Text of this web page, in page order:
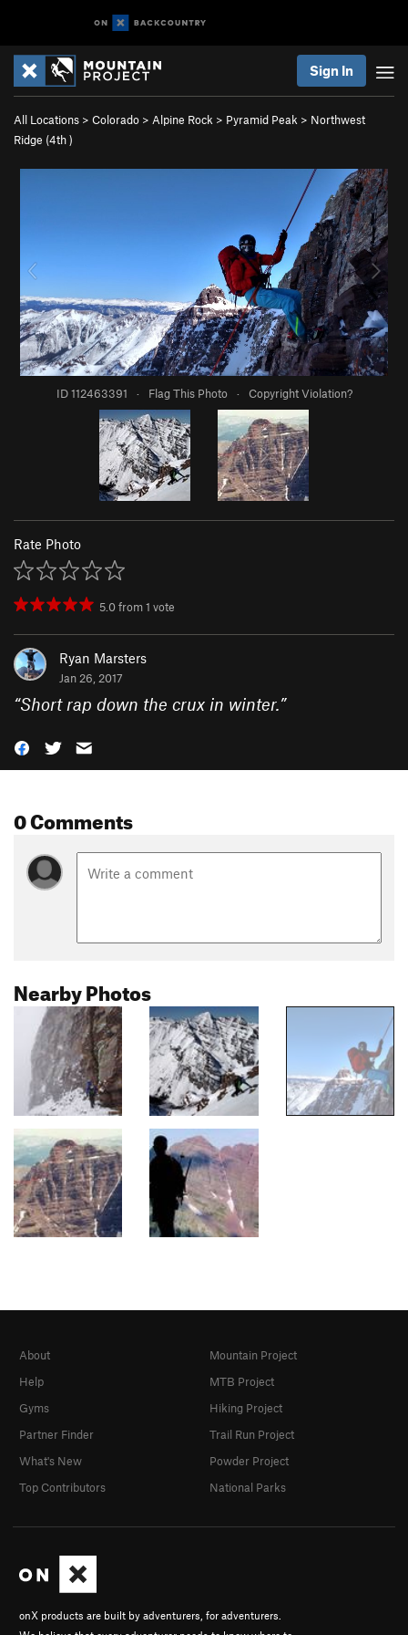
Sign In
All Locations > Colorado > Alpine Rock > Pyramid Peak > Northwest
Ridge (4th)
ID 112463391 · Flag This Photo · Copyright Violation?
Rate Photo
5.0from1 vote
Ryan Marsters
Jan 26, 2017
“Short rap down the crux in winter.”
0 Comments
Nearby Photos
onX products are built by adventurers, for adventurers.
About
Help
Gyms
Partner Finder
What's New
Top Contributors
Mountain Project
MTB Project
Hiking Project
Trail Run Project
Powder Project
National Parks